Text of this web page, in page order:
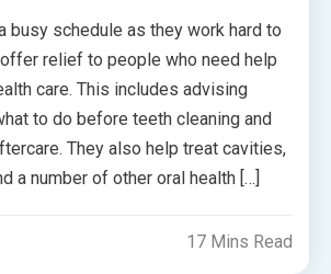
busy schedule as they work hard to
relief to people who need help
care. This includes advising
to do before teeth cleaning and
They also help treat cavities,
a number of other oral health […]
17 Mins Read